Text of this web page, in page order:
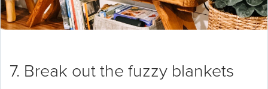
7. Break out the fuzzy blankets